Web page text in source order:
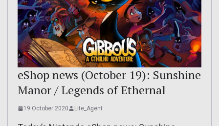
eShop news (October 19): Sunshine
Manor / Legends of Ethernal
19 October 2020 Lite_Agent